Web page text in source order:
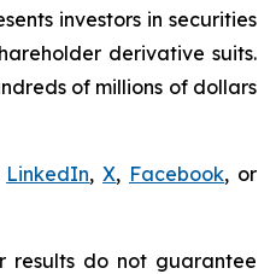
investors in securities
derivative suits.
of millions of dollars
LinkedIn,X, Facebook, or
results do not guarantee